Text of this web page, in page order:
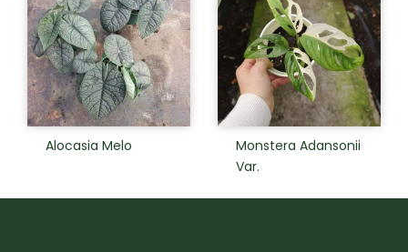
Alocasia Melo
Monstera Adansonii
Var.